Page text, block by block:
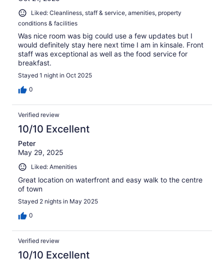
Liked: Cleanliness, staff & service, amenities, property
conditions & facilities
Was nice room was big could use a few updates but I
would definitely stay here next time I am in kinsale. Front
staff was exceptional as well as the food service for
breakfast.
Stayed 1 night in Oct 2025
0
Verified review
10/10 Excellent
Peter
May 29, 2025
Liked: Amenities
Great location on waterfront and easy walk to the centre
of town
Stayed 2 nights in May 2025
0
Verified review
10/10 Excellent